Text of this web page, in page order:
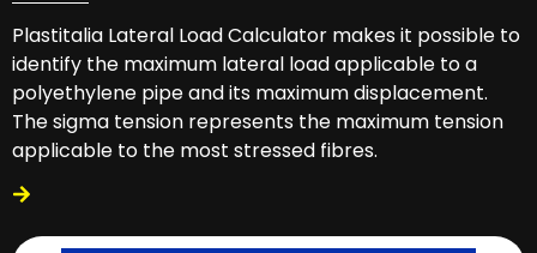
Plastitalia Lateral Load Calculator makes it possible to
identify the maximum lateral load applicable to a
polyethylene pipe and its maximum displacement.
The sigma tension represents the maximum tension
applicable to the most stressed fibres.